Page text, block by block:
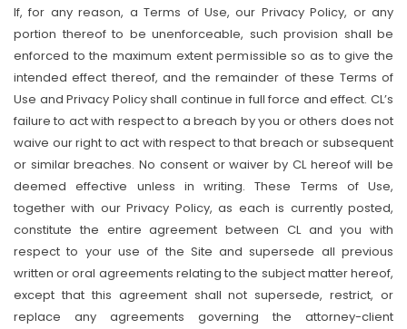
If, for any reason, a Terms of Use, our Privacy Policy, or any
portion thereof to be unenforceable, such provision shall be
enforced to the maximum extent permissible so as to give the
intended effect thereof, and the remainder of these Terms of
Use and Privacy Policy shall continue in full force and effect. CL’s
failure to act with respect to a breach by you or others does not
waive our right to act with respect to that breach or subsequent
or similar breaches. No consent or waiver by CL hereof will be
deemed effective unless in writing. These Terms of Use,
together with our Privacy Policy, as each is currently posted,
constitute the entire agreement between CL and you with
respect to your use of the Site and supersede all previous
written or oral agreements relating to the subject matter hereof,
except that this agreement shall not supersede, restrict, or
replace any agreements governing the attorney-client